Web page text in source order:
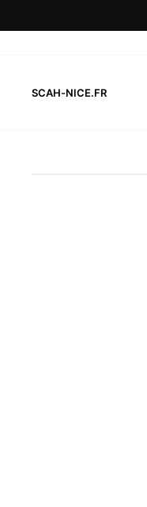
to
SCAH-NICE.FR